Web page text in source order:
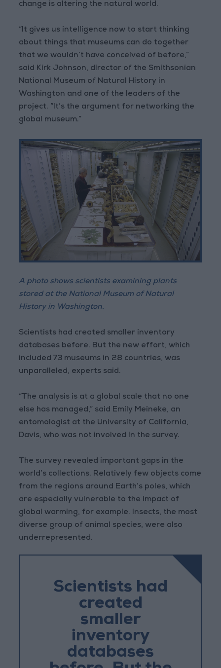
change is altering the natural world.
“It gives us intelligence now to start thinking
about things that museums can do together
that we wouldn’t have conceived of before,”
said Kirk Johnson, director of the Smithsonian
National Museum of Natural History in
Washington and one of the leaders of the
project. “It’s the argument for networking the
global museum.”
A photo shows scientists examining plants
stored at the National Museum of Natural
History in Washington.
Scientists had created smaller inventory
databases before. But the new effort, which
included 73 museums in 28 countries, was
unparalleled, experts said.
“The analysis is at a global scale that no one
else has managed,” said Emily Meineke, an
entomologist at the University of California,
Davis, who was not involved in the survey.
The survey revealed important gaps in the
world’s collections. Relatively few objects come
from the regions around Earth’s poles, which
are especially vulnerable to the impact of
global warming, for example. Insects, the most
diverse group of animal species, were also
underrepresented.
Scientists had
created
smaller
inventory
databases